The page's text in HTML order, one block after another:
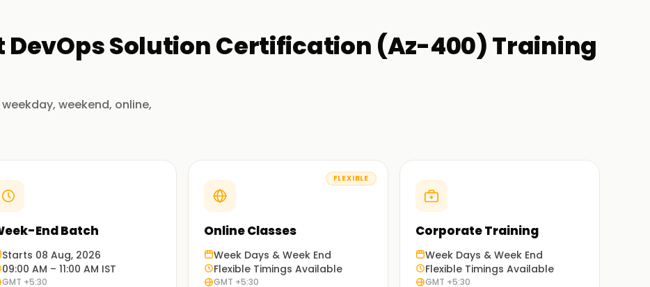
DevOps Solution Certification (Az-400)Training
weekend, online,
End Batch
Starts 08 Aug, 2026
09:00 AM – 11:00 AM IST
GMT +5:30
FLEXIBLE
Online Classes
Week Days & Week End
Flexible Timings Available
GMT +5:30
Corporate Training
Week Days & Week End
Flexible Timings Available
GMT +5:30